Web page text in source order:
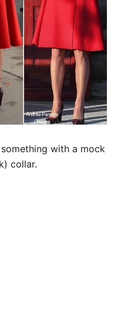
with a mock
collar.